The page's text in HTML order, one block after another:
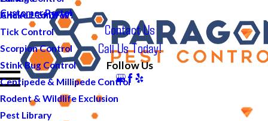
And ALL of DFW!
Cricket Control
Tick Control
Scorpion Control
Stink Bug Control
Centipede & Millipede Control
Rodent & Wildlife Exclusion
Pest Library
Customer Portal
Contact Us
Call Us Today!
Follow Us